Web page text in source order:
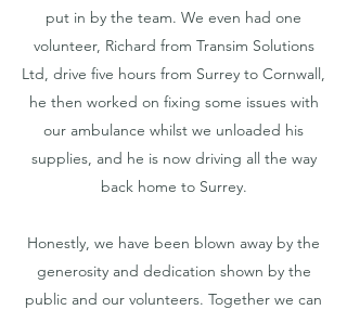
put in by the team. We even had one
volunteer, Richard from Transim Solutions
Ltd, drive five hours from Surrey to Cornwall,
he then worked on fixing some issues with
our ambulance whilst we unloaded his
supplies, and he is now driving all the way
back home to Surrey.
Honestly, we have been blown away by the
generosity and dedication shown by the
public and our volunteers. Together we can